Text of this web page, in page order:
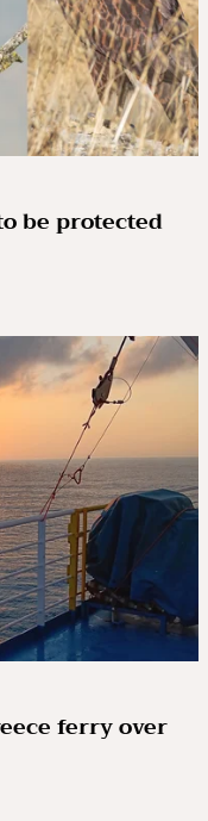
be protected
ferry over